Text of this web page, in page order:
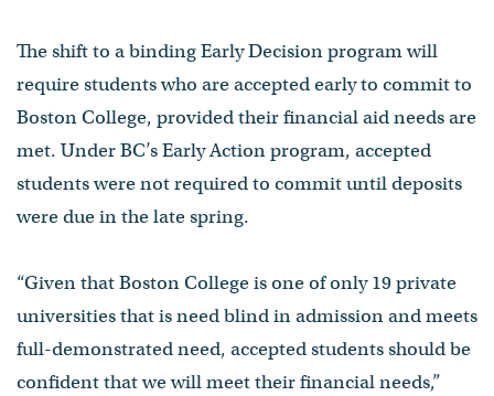
The shift to a binding Early Decision program will
require students who are accepted early to commit to
Boston College, provided their financial aid needs are
met. Under BC’s Early Action program, accepted
students were not required to commit until deposits
were due in the late spring.
“Given that Boston College is one of only 19 private
universities that is need blind in admission and meets
full-demonstrated need, accepted students should be
confident that we will meet their financial needs,”